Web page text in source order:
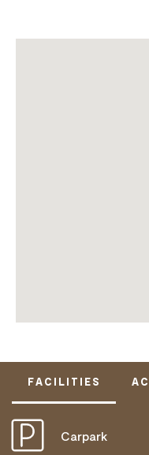
FACILITIES
Carpark
DISABLED ACCESS